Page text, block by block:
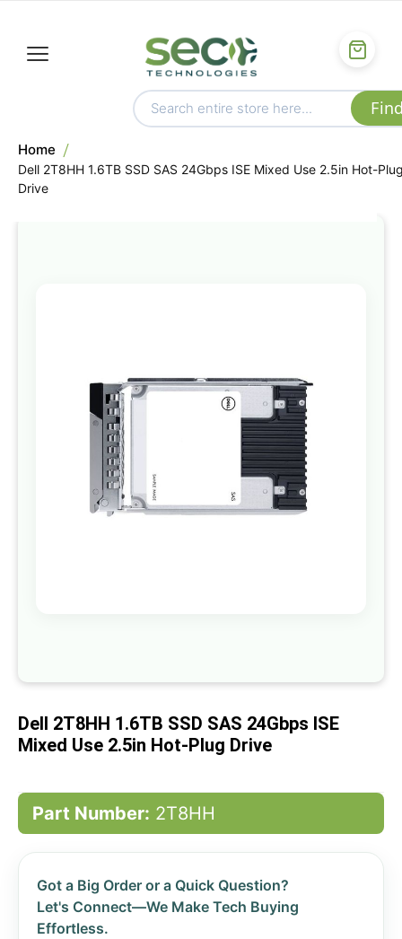
Home
Dell 2T8HH 1.6TB SSD SAS 24Gbps ISE Mixed Use 2.5in Hot-
Drive
the
images
gallery
beginning
the
images
gallery
Dell 2T8HH 1.6TB SSD SAS 24Gbps ISE
Mixed Use 2.5in Hot-Plug Drive
Part Number: 2T8HH
Got a Big Order or a Quick Question?
Let's Connect—We Make Tech Buying
Effortless.